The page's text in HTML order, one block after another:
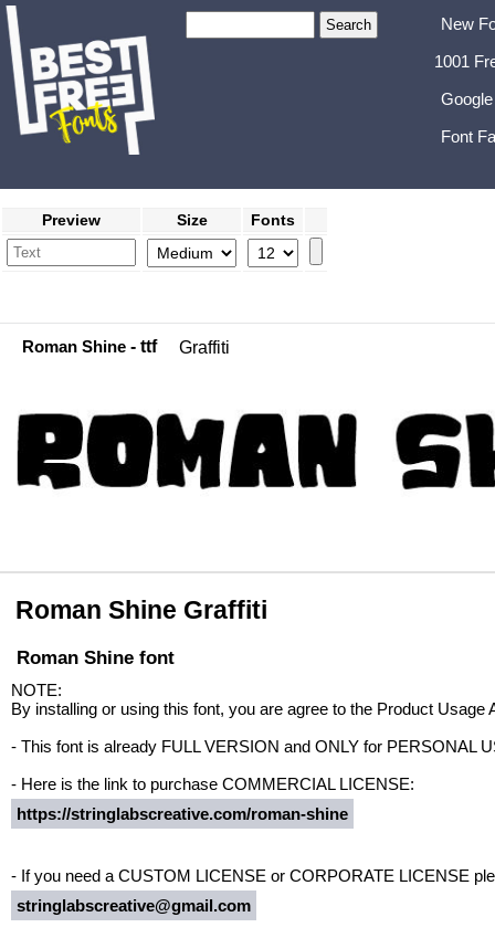
New
1001
Font
Preview Size Fonts
Roman Shine - ttf Graffiti
Roman Shine Graffiti
Roman Shine font
NOTE:
By installing or using this font, you are agree to the Product Usage
- This font is already FULL VERSION and ONLY for PERSONAL
- Here is the link to purchase COMMERCIAL LICENSE:
https://stringlabscreative.com/roman-shine
- If you need a CUSTOM LICENSE or CORPORATE LICENSE
stringlabscreative@gmail.com